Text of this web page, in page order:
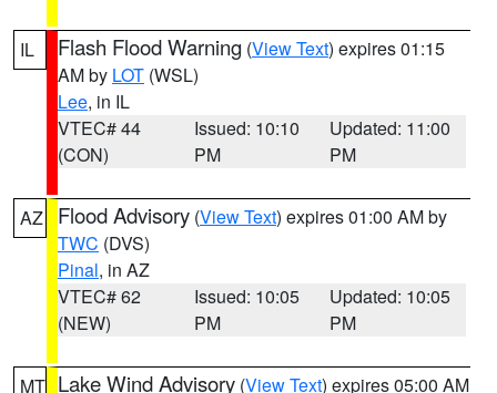
IL Flash Flood Warning (View Text) expires 01:15
AM by LOT (WSL)
Lee, in IL
VTEC# 44
(CON)
Issued: 10:10
PM
Updated: 11:00
PM
AZ Flood Advisory (View Text) expires 01:00 AM by
TWC (DVS)
Pinal, in AZ
VTEC# 62
(NEW)
Issued: 10:05
PM
Updated: 10:05
PM
MT Lake Wind Advisory (View Text) expires 05:00 AM